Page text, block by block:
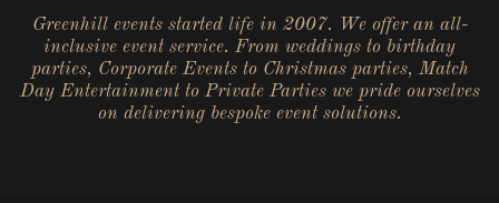
Greenhill events started life in 2007. We offer an all-
inclusive event service. From weddings to birthday
parties, Corporate Events to Christmas parties, Match
Day Entertainment to Private Parties we pride ourselves
on delivering bespoke event solutions.